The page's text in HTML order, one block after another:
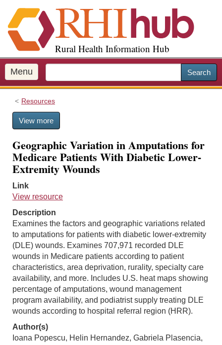
i
p
o
m
a
Rural Health Information Hub
Menu Search
Resources
View more
Geographic Variation in Amputations for
Medicare Patients With Diabetic Lower-
Extremity Wounds
Link
View resource
Description
Examines the factors and geographic variations related
to amputations for patients with diabetic lower-extremity
(DLE) wounds. Examines 707,971 recorded DLE
wounds in Medicare patients according to patient
characteristics, area deprivation, rurality, specialty care
availability, and more. Includes U.S. heat maps showing
percentage of amputations, wound management
program availability, and podiatrist supply treating DLE
wounds according to hospital referral region (HRR).
Author(s)
Ioana Popescu, Helin Hernandez, Gabriela Plasencia,